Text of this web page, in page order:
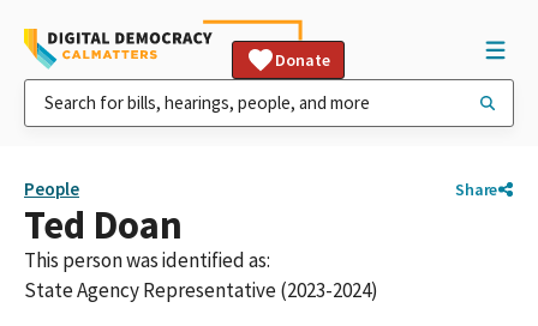
Donate
People Share
Ted Doan
This person was identified as:
State Agency Representative (2023-2024)